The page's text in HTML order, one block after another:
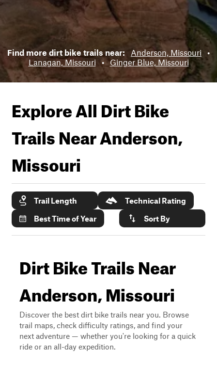
Find more dirt bike trails near: Anderson, Missouri
•
Lanagan, Missouri • Ginger Blue, Missouri
Explore All Dirt Bike
Trails NearAnderson,
Missouri
Trail Length
Technical Rating
Best Time of Year
Sort By
Dirt Bike Trails Near
Anderson, Missouri
Discover the best dirt bike trails near you. Browse
trail maps, check difficulty ratings, and find your
next adventure — whether you're looking for a quick
ride or an all-day expedition.